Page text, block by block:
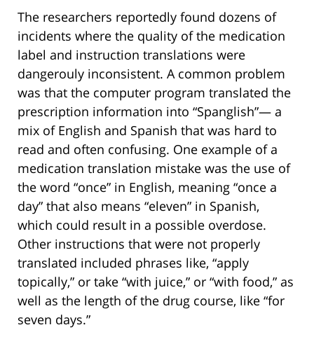
The researchers reportedly found dozens of
incidents where the quality of the medication
label and instruction translations were
dangerouly inconsistent. A common problem
was that the computer program translated the
prescription information into “Spanglish”— a
mix of English and Spanish that was hard to
read and often confusing. One example of a
medication translation mistake was the use of
the word “once” in English, meaning “once a
day” that also means “eleven” in Spanish,
which could result in a possible overdose.
Other instructions that were not properly
translated included phrases like, “apply
topically,” or take “with juice,” or “with food,” as
well as the length of the drug course, like “for
seven days.”